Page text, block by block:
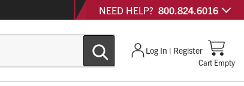
NEED HELP? 800.824.6016
Log In | Register
Cart Empty